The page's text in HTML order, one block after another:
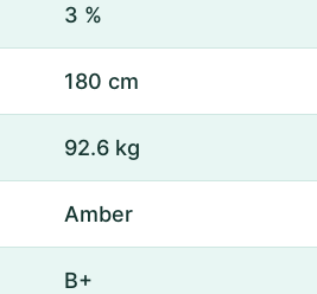
3 %
180 cm
92.6 kg
Amber
B+